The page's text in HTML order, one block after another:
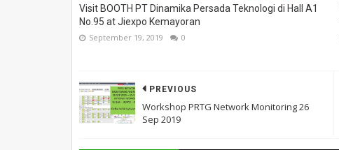
Visit BOOTH PT Dinamika Persada Teknologi di Hall A1
No.95 at Jiexpo Kemayoran
September 19, 2019 0
PREVIOUS
Workshop PRTG Network Monitoring 26
Sep 2019